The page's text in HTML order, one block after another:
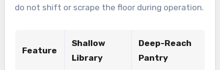
do not shift or scrape the floor during operation.
Feature
Shallow
Library
Deep-Reach
Pantry